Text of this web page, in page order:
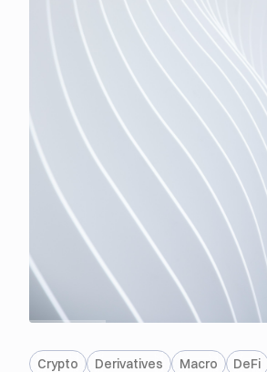
Crypto Derivatives Macro DeFi